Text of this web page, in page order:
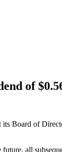
of
Board of
all